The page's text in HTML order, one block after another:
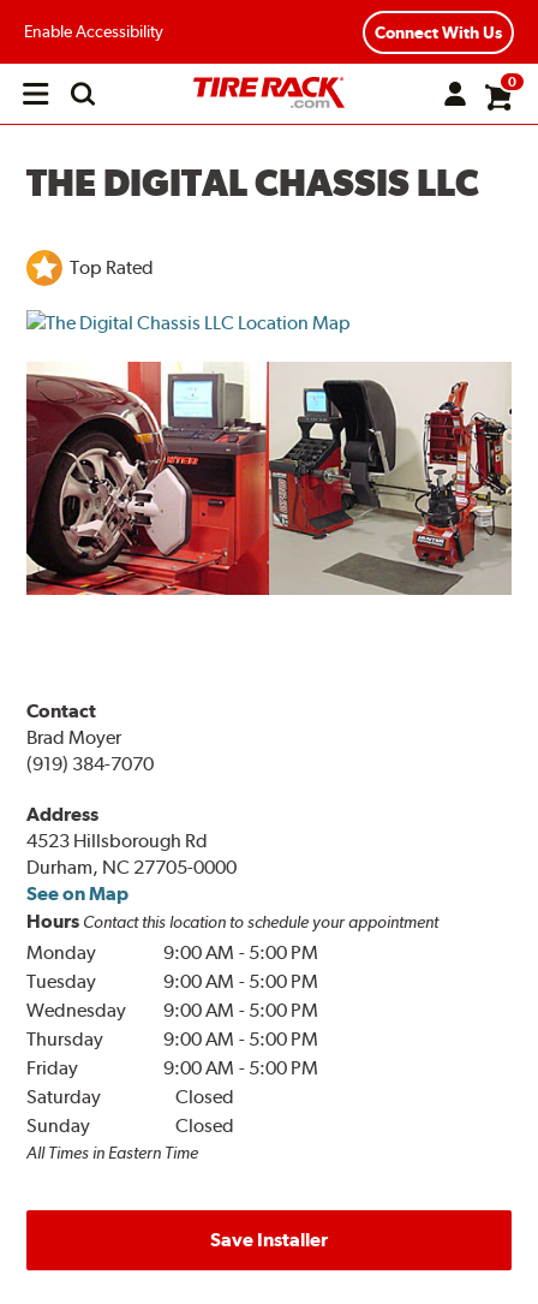
Enable Accessibility Connect With Us
Open
0
THE DIGITAL CHASSIS LLC
Top Rated
Contact
Brad Moyer
(919) 384-7070
Address
4523 Hillsborough Rd
Durham, NC 27705-0000
See on Map
Hours Contact this location to schedule your appointment
Monday 9:00 AM - 5:00 PM
Tuesday
9:00 AM - 5:00 PM
Wednesday
9:00 AM - 5:00 PM
Thursday
9:00 AM - 5:00 PM
Friday
9:00 AM - 5:00 PM
Saturday
Closed
Sunday
Closed
All Times in Eastern Time
Save Installer